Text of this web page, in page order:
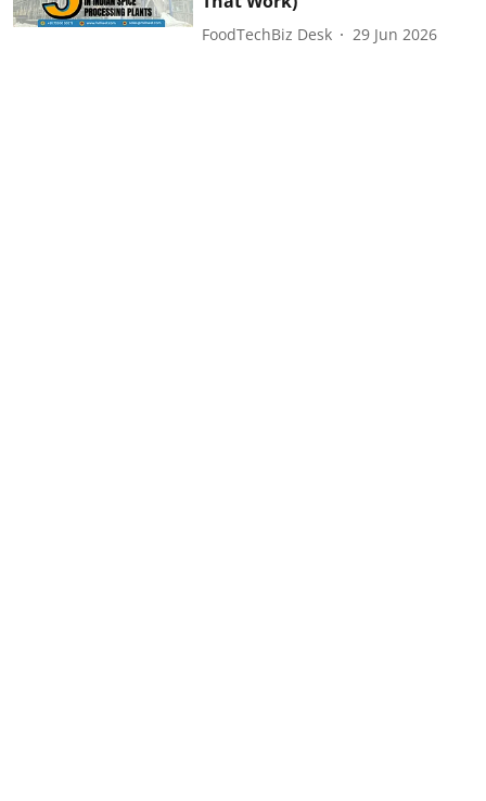
FoodTechBiz Desk 29 Jun 2026